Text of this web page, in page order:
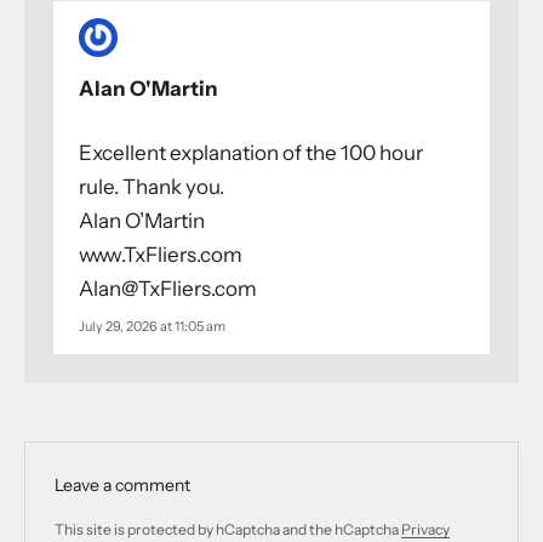
Alan O'Martin
Excellent explanation of the 100 hour
rule. Thank you.
Alan O’Martin
www.TxFliers.com
Alan@TxFliers.com
July 29, 2026 at 11:05 am
Leave a comment
This site is protected by hCaptcha and the hCaptcha Privacy